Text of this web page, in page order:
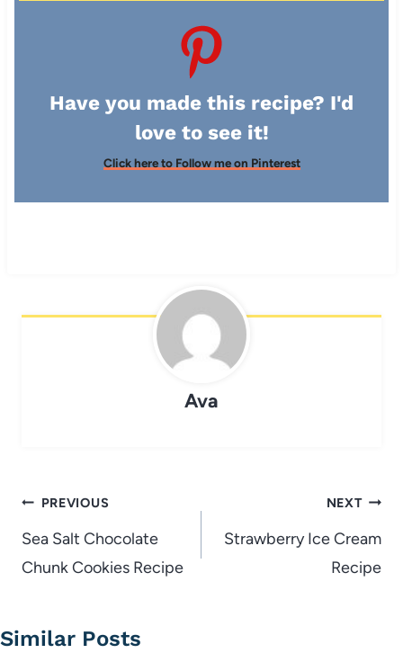
Have you made this recipe? I'd
love to see it!
Click here to Follow me on Pinterest
Ava
Post
navigation
PREVIOUS
Sea Salt Chocolate
Chunk Cookies Recipe
NEXT
Strawberry Ice Cream
Recipe
Similar Posts